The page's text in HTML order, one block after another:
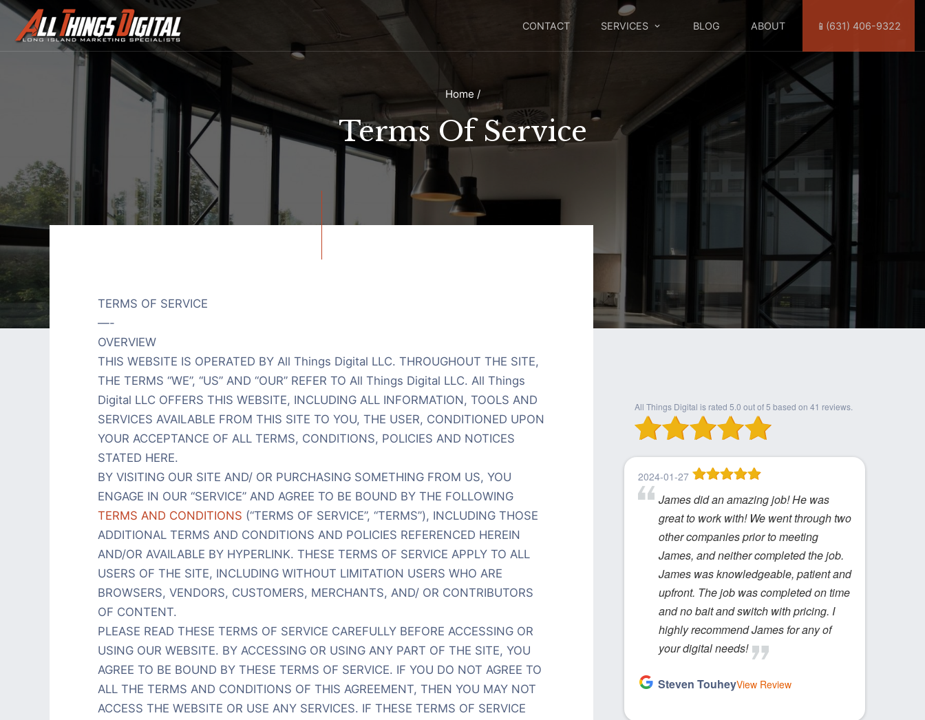
CONTACT SERVICES BLOG ABOUT 📱(631) 406-9322
Home /
Terms Of Service
Of
TERMS OF SERVICE
—-
OVERVIEW
THIS WEBSITE IS OPERATED BY All Things Digital LLC. THROUGHOUT THE SITE,
THE TERMS “WE”, “US” AND “OUR” REFER TO All Things Digital LLC. All Things
Digital LLC OFFERS THIS WEBSITE, INCLUDING ALL INFORMATION, TOOLS AND
SERVICES AVAILABLE FROM THIS SITE TO YOU, THE USER, CONDITIONED UPON
YOUR ACCEPTANCE OF ALL TERMS, CONDITIONS, POLICIES AND NOTICES
STATED HERE.
BY VISITING OUR SITE AND/ OR PURCHASING SOMETHING FROM US, YOU
ENGAGE IN OUR “SERVICE” AND AGREE TO BE BOUND BY THE FOLLOWING
TERMS AND CONDITIONS (“TERMS OF SERVICE”, “TERMS”), INCLUDING THOSE
ADDITIONAL TERMS AND CONDITIONS AND POLICIES REFERENCED HEREIN
AND/OR AVAILABLE BY HYPERLINK. THESE TERMS OF SERVICE APPLY TO ALL
USERS OF THE SITE, INCLUDING WITHOUT LIMITATION USERS WHO ARE
BROWSERS, VENDORS, CUSTOMERS, MERCHANTS, AND/ OR CONTRIBUTORS
OF CONTENT.
PLEASE READ THESE TERMS OF SERVICE CAREFULLY BEFORE ACCESSING OR
USING OUR WEBSITE. BY ACCESSING OR USING ANY PART OF THE SITE, YOU
AGREE TO BE BOUND BY THESE TERMS OF SERVICE. IF YOU DO NOT AGREE TO
ALL THE TERMS AND CONDITIONS OF THIS AGREEMENT, THEN YOU MAY NOT
ACCESS THE WEBSITE OR USE ANY SERVICES. IF THESE TERMS OF SERVICE
All Things Digital is rated 5.0 out of5 based on 41 reviews.
2024-01-27
James did an amazing job! He was
great to work with! We went through two
other companies prior to meeting
James, and neither completed the job.
James was knowledgeable, patient and
upfront. The job was completed on time
and no bait and switch with pricing. I
highly recommend James for any of
your digital needs!
Steven TouheyView Review